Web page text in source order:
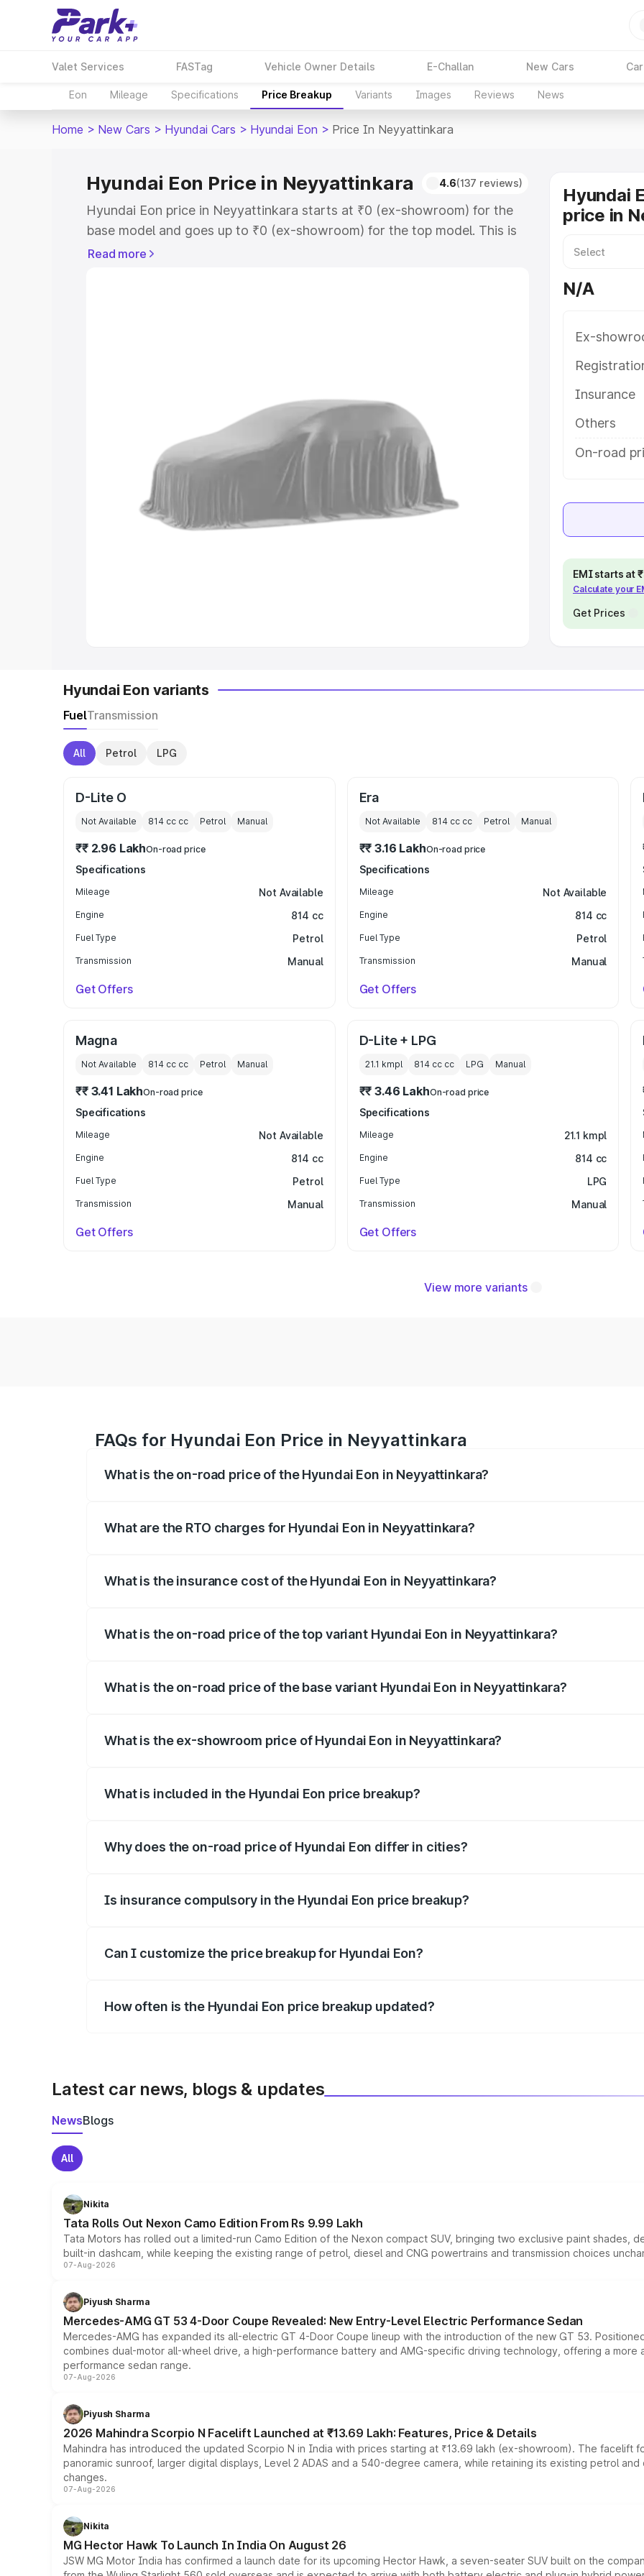
Valet Services FASTag Vehicle Owner Details E-Challan New Cars
Eon Mileage Specifications Price Breakup Variants Images Reviews News
Home > New Cars > Hyundai Cars > Hyundai Eon > Price In Neyyattinkara
Hyundai Eon Price in Neyyattinkara 4.6(137 reviews)
Hyundai Eon price in Neyyattinkara starts at ₹0 (ex-showroom) for the
base model and goes up to ₹0 (ex-showroom) for the top model. This is
Hyundai Eon on-road price in Neyyattinkara which includes RTO or
Cars Under 8 Lakhs|Cars Under 10 Lakhs
Explore Cars by Seating Capacity
Best 5 Seater Cars Best 6 Seater Cars Best 7 Seater Cars
Seater Cars |
Read more
Hyundai
price in
N/A
Ex-
Insurance
Others
On-road
EMI starts at
Calculate your
Get Prices
Hyundai Eon variants
FuelTransmission
All Petrol LPG
D-Lite O
Not Available 814 cc cc Petrol Manual
₹₹ 2.96 LakhOn-road price
Specifications
Mileage Not Available
Engine 814 cc
Fuel Type Petrol
Transmission Manual
Get Offers
Era
Not Available 814 cccc Petrol Manual
₹₹ 3.16 LakhOn-road price
Specifications
Mileage Not Available
Engine 814 cc
Fuel Type Petrol
Transmission Manual
Get Offers
Magna
Not Available 814 cc cc Petrol Manual
₹₹ 3.41 LakhOn-road price
Specifications
Mileage Not Available
Engine 814 cc
Fuel Type Petrol
Transmission Manual
Get Offers
D-Lite + LPG
21.1 kmpl 814 cccc LPG Manual
₹₹ 3.46 LakhOn-road price
Specifications
Mileage 21.1 kmpl
Engine 814 cc
Fuel Type LPG
Transmission Manual
Get Offers
View more variants
FAQs for Hyundai Eon Price in Neyyattinkara
What is the on-road price of the Hyundai Eon in Neyyattinkara?
What are the RTO charges for Hyundai Eon in Neyyattinkara?
What is the insurance cost of the Hyundai Eon in Neyyattinkara?
What is the on-road price of the top variant Hyundai Eon in Neyyattinkara?
What is the on-road price of the base variant Hyundai Eon in Neyyattinkara?
What is the ex-showroom price of Hyundai Eon in Neyyattinkara?
What is included in the Hyundai Eon price breakup?
Why does the on-road price of Hyundai Eon differ in cities?
Is insurance compulsory in the Hyundai Eon price breakup?
Can I customize the price breakup for Hyundai Eon?
How often is the Hyundai Eon price breakup updated?
Latest car news, blogs & updates
NewsBlogs
All
Nikita
Tata Rolls Out Nexon Camo Edition From Rs 9.99 Lakh
Tata Motors has rolled out a limited-run Camo Edition of the Nexon compact SUV, bringing two exclusive paint shades,
built-in dashcam, while keeping the existing range of petrol, diesel and CNG powertrains and transmission choices
07-Aug-2026
Piyush Sharma
Mercedes-AMG GT 53 4-Door Coupe Revealed: New Entry-Level Electric Performance Sedan
Mercedes-AMG has expanded its all-electric GT 4-Door Coupe lineup with the introduction of the new GT 53.
combines dual-motor all-wheel drive, a high-performance battery and AMG-specific driving technology, offering a
performance sedan range.
07-Aug-2026
Piyush Sharma
2026 Mahindra Scorpio N Facelift Launched at ₹13.69 Lakh: Features, Price & Details
Mahindra has introduced the updated Scorpio N in India with prices starting at ₹13.69 lakh (ex-showroom). The facelift
panoramic sunroof, larger digital displays, Level 2 ADAS and a 540-degree camera, while retaining its existing petrol
changes.
07-Aug-2026
Nikita
MG Hector Hawk To Launch In India On August 26
JSW MG Motor India has confirmed a launch date for its upcoming Hector Hawk, a seven-seater SUV built on the